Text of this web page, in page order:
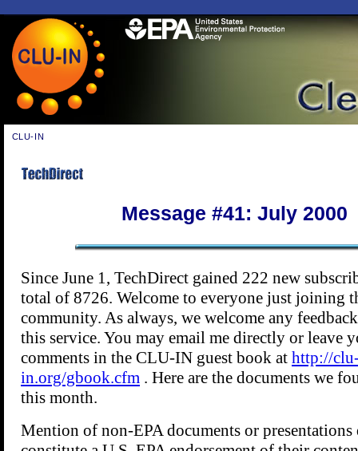
CLU-IN